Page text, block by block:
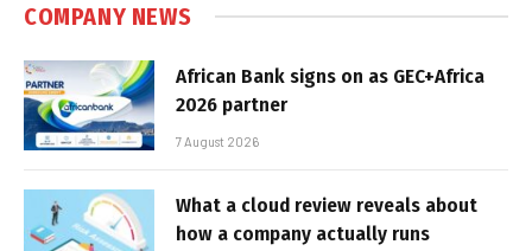
COMPANY NEWS
African Bank signs on as GEC+Africa
2026 partner
7 August 2026
What a cloud review reveals about
how a company actually runs